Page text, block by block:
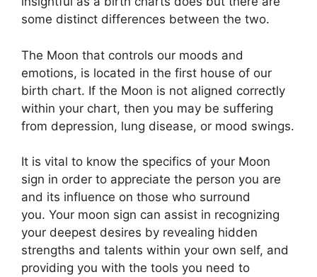
some distinct differences between the two.
The Moon that controls our moods and
emotions, is located in the first house of our
birth chart. If the Moon is not aligned correctly
within your chart, then you may be suffering
from depression, lung disease, or mood swings.
It is vital to know the specifics of your Moon
sign in order to appreciate the person you are
and its influence on those who surround
you. Your moon sign can assist in recognizing
your deepest desires by revealing hidden
strengths and talents within your own self, and
providing you with the tools you need to